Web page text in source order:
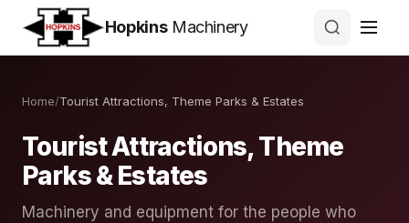
HopkinsMachinery
Home/Tourist Attractions, Theme Parks & Estates
Tourist Attractions, Theme
Parks & Estates
Machinery and equipment for the people who